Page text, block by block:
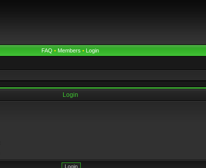
FAQ • Members • Login
Login